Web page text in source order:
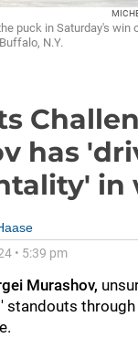
puck in Saturday's win
N.Y.
has
in
• 5:39 pm
Murashov,
standouts